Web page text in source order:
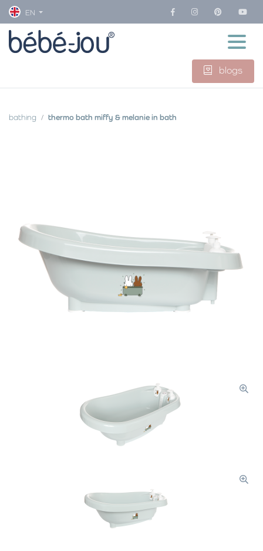
EN
blogs
bathing thermo bath miffy & melanie in bath